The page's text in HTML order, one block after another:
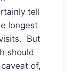
tell
longest
But
should
of,